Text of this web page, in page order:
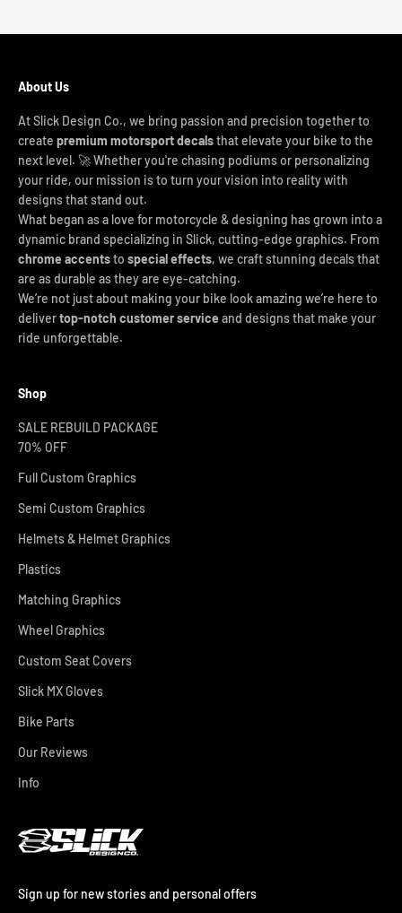
About Us
At Slick Design Co., we bring passion and precision together to
create premium motorsport decalsthat elevate your bike to the
next level. 🚀 Whether you're chasing podiums or personalizing
your ride, our mission is to turn your vision into reality with
designs that stand out.
What began as a love for motorcycle & designing has grown into a
dynamic brand specializing in Slick, cutting-edge graphics. From
chrome accentsto special effects, we craft stunning decals that
are as durable as they are eye-catching.
We’re not just about making your bike look amazing we’re here to
delivertop-notch customer service and designs that make your
ride unforgettable.
Shop
SALE REBUILD PACKAGE
70% OFF
Full Custom Graphics
Semi Custom Graphics
Helmets & Helmet Graphics
Plastics
Matching Graphics
Wheel Graphics
Custom Seat Covers
Slick MX Gloves
Bike Parts
Our Reviews
Info
Sign up for new stories and personal offers